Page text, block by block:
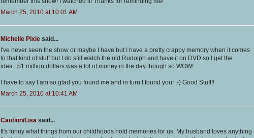
March 25, 2010 at 10:01 AM
Michelle Pixie said...
I've never seen the show or maybe I have but I have a pretty crappy memory when it comes
to that kind of stuff but I do still watch the old Rudolph and have it on DVD so I get the
idea...$1 million dollars was a lot of money in the day though so WOW!
I have to say I am so glad you found me and in turn I found you! ;-) Good Stuff!!
March 25, 2010 at 10:41 AM
Caution/Lisa said...
It's funny what things from our childhoods hold memories for us. My husband loves anything